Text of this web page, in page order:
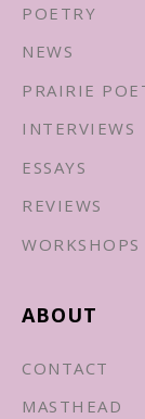
POETRY
NEWS
PRAIRIE
INTERVIEWS
ESSAYS
REVIEWS
WORKSHOPS
ABOUT
CONTACT
MASTHEAD